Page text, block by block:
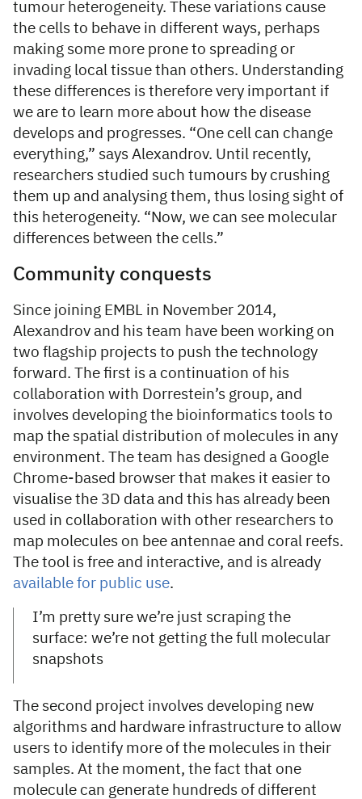
tumour heterogeneity. These variations cause
the cells to behave in different ways, perhaps
making some more prone to spreading or
invading local tissue than others. Understanding
these differences is therefore very important if
we are to learn more about how the disease
develops and progresses. “One cell can change
everything,” says Alexandrov. Until recently,
researchers studied such tumours by crushing
them up and analysing them, thus losing sight of
this heterogeneity. “Now, we can see molecular
differences between the cells.”
Community conquests
Since joining EMBL in November 2014,
Alexandrov and his team have been working on
two flagship projects to push the technology
forward. The first is a continuation of his
collaboration with Dorrestein’s group, and
involves developing the bioinformatics tools to
map the spatial distribution of molecules in any
environment. The team has designed a Google
Chrome-based browser that makes it easier to
visualise the 3D data and this has already been
used in collaboration with other researchers to
map molecules on bee antennae and coral reefs.
The tool is free and interactive, and is already
available for public use.
I’m pretty sure we’re just scraping the
surface: we’re not getting the full molecular
snapshots
The second project involves developing new
algorithms and hardware infrastructure to allow
users to identify more of the molecules in their
samples. At the moment, the fact that one
molecule can generate hundreds of different